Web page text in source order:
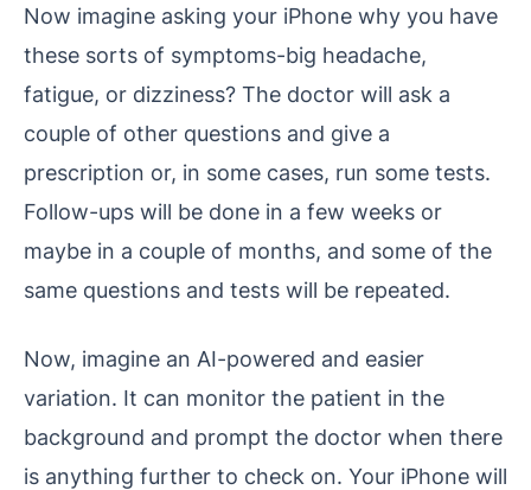
Now imagine asking your iPhone why you have
these sorts of symptoms-big headache,
fatigue, or dizziness? The doctor will ask a
couple of other questions and give a
prescription or, in some cases, run some tests.
Follow-ups will be done in a few weeks or
maybe in a couple of months, and some of the
same questions and tests will be repeated.
Now, imagine an AI-powered and easier
variation. It can monitor the patient in the
background and prompt the doctor when there
is anything further to check on. Your iPhone will